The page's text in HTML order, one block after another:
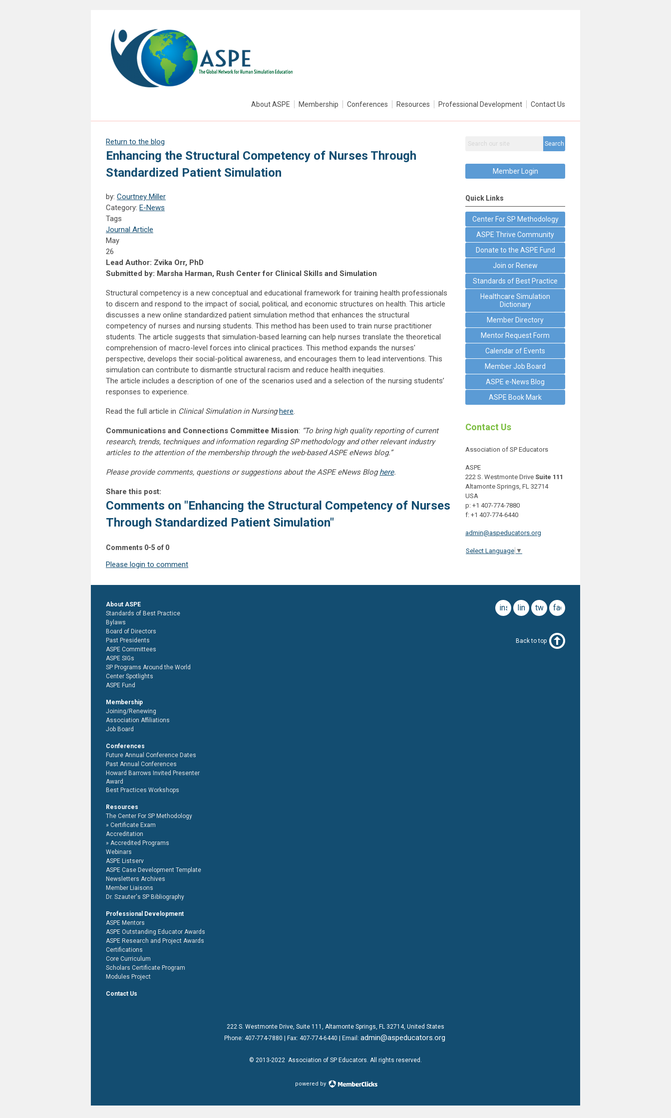
About ASPE Membership Conferences Resources Professional Development Contact Us
Return to the blog
Enhancing the Structural Competency of Nurses Through
Standardized Patient Simulation
by: Courtney Miller
Category: E-News
Tags
Journal Article
May
26
Lead Author: Zvika Orr, PhD
Submitted by: Marsha Harman, Rush Center for Clinical Skills and Simulation
Structural competency is a new conceptual and educational framework for training health professionals
to discern and respond to the impact of social, political, and economic structures on health. This article
discusses a new online standardized patient simulation method that enhances the structural
competency of nurses and nursing students. This method has been used to train nurse practitioner
students. The article suggests that simulation-based learning can help nurses translate the theoretical
comprehension of macro-level forces into clinical practices. This method expands the nurses'
perspective, develops their social-political awareness, and encourages them to lead interventions. This
simulation can contribute to dismantle structural racism and reduce health inequities.
The article includes a description of one of the scenarios used and a selection of the nursing students’
responses to experience.
Read the full article in Clinical Simulation in Nursinghere.
Communications and Connections Committee Mission: “To bring high quality reporting of current
research, trends, techniques and information regarding SP methodology and other relevant industry
articles to the attention of the membership through the web-based ASPE eNews blog.”
Please provide comments, questions or suggestions about the ASPE eNews Bloghere.
Share this post:
Comments on "Enhancing the Structural Competency of Nurses
Through Standardized Patient Simulation"
Comments 0-5 of 0
Please login to comment
Search
Member Login
Quick Links
Center For SP Methodology
ASPE Thrive Community
Donate to the ASPE Fund
Join or Renew
Standards of Best Practice
Healthcare Simulation
Dictionary
Member Directory
Mentor Request Form
Calendar of Events
Member Job Board
ASPE e-News Blog
ASPE Book Mark
Contact Us
Association of SP Educators
ASPE
222 S. Westmonte Drive Suite 111
Altamonte Springs, FL 32714
USA
p: +1 407-774-7880
f: +1 407-774-6440
admin@aspeducators.org
Select Language ▼
facebook
twitter
linkedin
instagram
About ASPE
Standards of Best Practice
Bylaws
Board of Directors
Past Presidents
ASPE Committees
ASPE SIGs
SP Programs Around the World
Center Spotlights
ASPE Fund
Membership
Joining/Renewing
Association Affiliations
Job Board
Conferences
Future Annual Conference Dates
Past Annual Conferences
Howard Barrows Invited Presenter
Award
Best Practices Workshops
Resources
The Center For SP Methodology
Certificate Exam
Accreditation
Accredited Programs
Webinars
ASPE Listserv
ASPE Case Development Template
Newsletters Archives
Member Liaisons
Dr. Szauter's SP Bibliography
Professional Development
ASPE Mentors
ASPE Outstanding Educator Awards
ASPE Research and Project Awards
Certifications
Core Curriculum
Scholars Certificate Program
Modules Project
Contact Us
Back to top
222 S. Westmonte Drive, Suite 111 , Altamonte Springs, FL 32714, United States
Phone: 407-774-7880 | Fax: 407-774-6440 | Email: admin@aspeducators.org
© 2013-2022 Association of SP Educators. All rights reserved.
powered by